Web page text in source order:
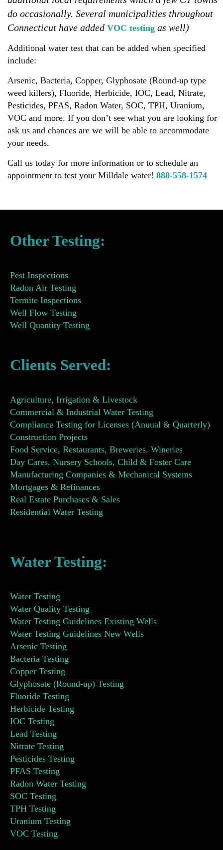
do occasionally. Several municipalities throughout
Connecticut have added VOC testing as well)
Additional water test that can be added when specified
include:
Arsenic, Bacteria, Copper, Glyphosate (Round-up type
weed killers), Fluoride, Herbicide, IOC, Lead, Nitrate,
Pesticides, PFAS, Radon Water, SOC, TPH, Uranium,
VOC and more. If you don’t see what you are looking for
ask us and chances are we will be able to accommodate
your needs.
Call us today for more information or to schedule an
appointment to test your Milldale water! 888-558-1574
Other Testing:
Pest Inspections
Radon Air Testing
Termite Inspections
Well Flow Testing
Well Quantity Testing
Clients Served:
Agriculture, Irrigation & Livestock
Commercial & Industrial Water Testing
Compliance Testing for Licenses (Anuual & Quarterly)
Construction Projects
Food Service, Restaurants, Breweries. Wineries
Day Cares, Nursery Schools, Child & Foster Care
Manufacturing Companies & Mechanical Systems
Mortgages & Refinances
Real Estate Purchases & Sales
Residential Water Testing
Water Testing:
Water Testing
Water Quality Testing
Water Testing Guidelines Existing Wells
Water Testing Guidelines New Wells
Arsenic Testing
Bacteria Testing
Copper Testing
Glyphosate (Round-up) Testing
Fluoride Testing
Herbicide Testing
IOC Testing
Lead Testing
Nitrate Testing
Pesticides Testing
PFAS Testing
Radon Water Testing
SOC Testing
TPH Testing
Uranium Testing
VOC Testing